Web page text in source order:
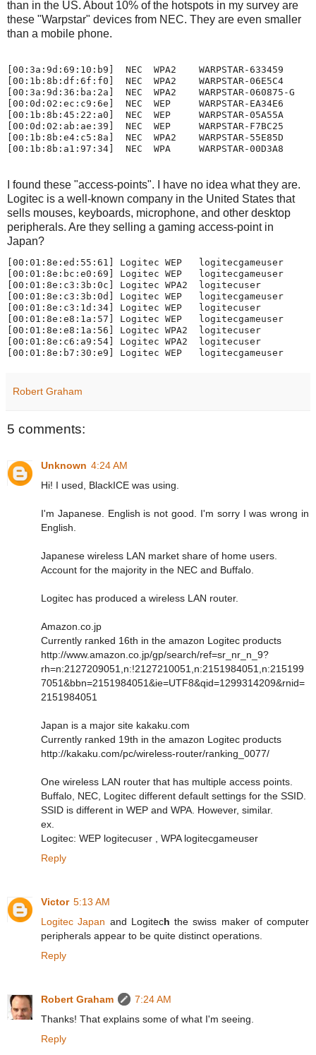
than in the US. About 10% of the hotspots in my survey are
these "Warpstar" devices from NEC. They are even smaller
than a mobile phone.
[00:3a:9d:69:10:b9]  NEC  WPA2    WARPSTAR-633459
[00:1b:8b:df:6f:f0]  NEC  WPA2    WARPSTAR-06E5C4
[00:3a:9d:36:ba:2a]  NEC  WPA2    WARPSTAR-060875-G
[00:0d:02:ec:c9:6e]  NEC  WEP     WARPSTAR-EA34E6
[00:1b:8b:45:22:a0]  NEC  WEP     WARPSTAR-05A55A
[00:0d:02:ab:ae:39]  NEC  WEP     WARPSTAR-F7BC25
[00:1b:8b:e4:c5:8a]  NEC  WPA2    WARPSTAR-55E85D
I found these "access-points". I have no idea what they are.
Logitec is a well-known company in the United States that
sells mouses, keyboards, microphone, and other desktop
peripherals. Are they selling a gaming access-point in
Japan?
[00:01:8e:ed:55:61] Logitec WEP   logitecgameuser
[00:01:8e:bc:e0:69] Logitec WEP   logitecgameuser
[00:01:8e:c3:3b:0c] Logitec WPA2  logitecuser
[00:01:8e:c3:3b:0d] Logitec WEP   logitecgameuser
[00:01:8e:c3:1d:34] Logitec WEP   logitecuser
[00:01:8e:e8:1a:57] Logitec WEP   logitecgameuser
[00:01:8e:e8:1a:56] Logitec WPA2  logitecuser
[00:01:8e:c6:a9:54] Logitec WPA2  logitecuser
Robert Graham
5 comments:
Unknown 4:24 AM
Hi! I used, BlackICE was using.
I'm Japanese. English is not good. I'm sorry I was wrong in
English.
Japanese wireless LAN market share of home users.
Account for the majority in the NEC and Buffalo.
Logitec has produced a wireless LAN router.
Amazon.co.jp
Currently ranked 16th in the amazon Logitec products
http://www.amazon.co.jp/gp/search/ref=sr_nr_n_9?
rh=n:2127209051,n:!2127210051,n:2151984051,n:215199
7051&bbn=2151984051&ie=UTF8&qid=1299314209&rnid=
2151984051
Japan is a major site kakaku.com
Currently ranked 19th in the amazon Logitec products
http://kakaku.com/pc/wireless-router/ranking_0077/
One wireless LAN router that has multiple access points.
Buffalo, NEC, Logitec different default settings for the SSID.
SSID is different in WEP and WPA. However, similar.
ex.
Logitec: WEP logitecuser , WPA logitecgameuser
Reply
Victor 5:13 AM
Logitec Japan and Logitech the swiss maker of computer
peripherals appear to be quite distinct operations.
Reply
Robert Graham
7:24 AM
Thanks! That explains some of what I'm seeing.
Reply